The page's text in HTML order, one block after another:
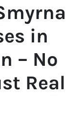
in
– No
Real